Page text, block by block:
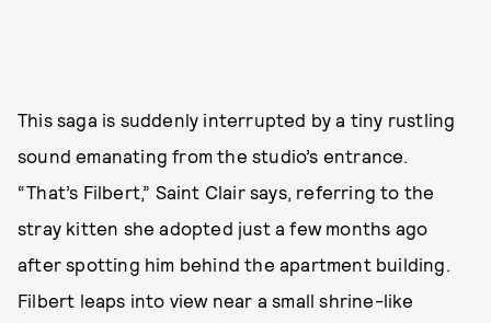
This saga is suddenly interrupted by a tiny rustling
sound emanating from the studio’s entrance.
“That’s Filbert,” Saint Clair says, referring to the
stray kitten she adopted just a few months ago
after spotting him behind the apartment building.
Filbert leaps into view near a small shrine-like